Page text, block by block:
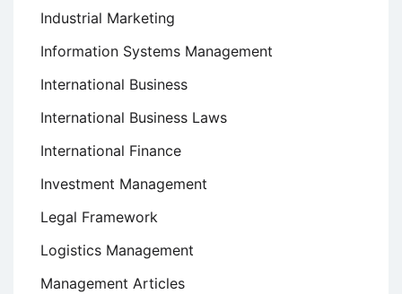
Industrial Marketing
Information Systems Management
International Business
International Business Laws
International Finance
Investment Management
Legal Framework
Logistics Management
Management Articles